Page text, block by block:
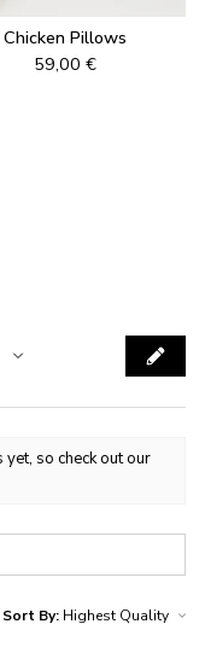
Chicken Pillows
59,00 €
so check out our
Sort By: